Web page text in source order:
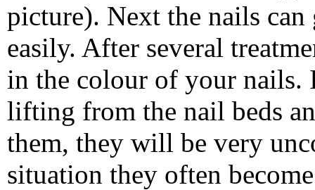
picture). Next the nails
easily. After several
in the colour of your nails.
lifting from the nail beds
them, they will be very
situation they often